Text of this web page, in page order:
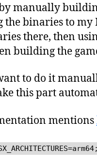
manually
binaries to my
there, then
building the
to do it
this part
mentions